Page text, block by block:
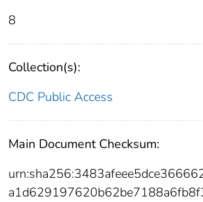
8
Collection(s):
CDC Public Access
Main Document Checksum: